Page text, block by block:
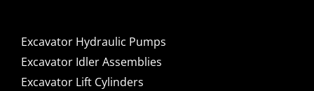
Excavator Hydraulic Pumps
Excavator Idler Assemblies
Excavator Lift Cylinders